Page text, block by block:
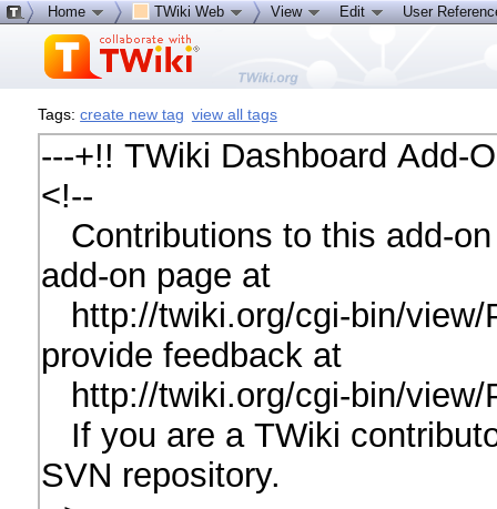
Tags:create new tag view all tags
Home TWiki Web View Edit User